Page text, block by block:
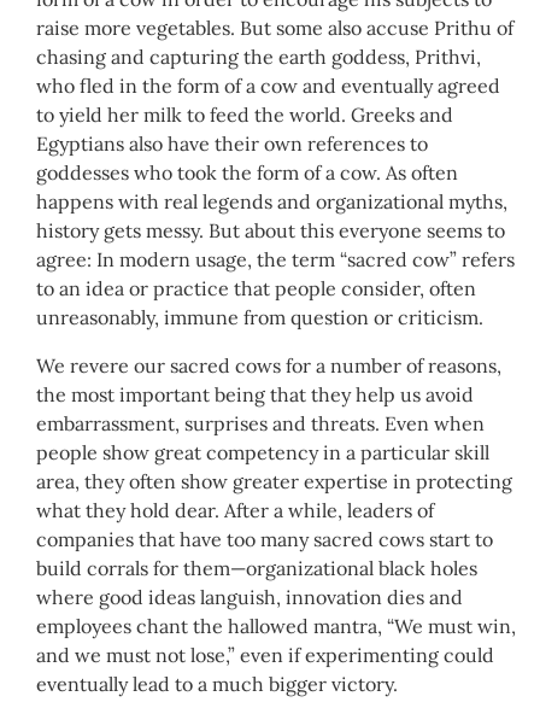
raise more vegetables. But some also accuse Prithu of
chasing and capturing the earth goddess, Prithvi,
who fled in the form of a cow and eventually agreed
to yield her milk to feed the world. Greeks and
Egyptians also have their own references to
goddesses who took the form of a cow. As often
happens with real legends and organizational myths,
history gets messy. But about this everyone seems to
agree: In modern usage, the term “sacred cow” refers
to an idea or practice that people consider, often
unreasonably, immune from question or criticism.
We revere our sacred cows for a number of reasons,
the most important being that they help us avoid
embarrassment, surprises and threats. Even when
people show great competency in a particular skill
area, they often show greater expertise in protecting
what they hold dear. After a while, leaders of
companies that have too many sacred cows start to
build corrals for them—organizational black holes
where good ideas languish, innovation dies and
employees chant the hallowed mantra, “We must win,
and we must not lose,” even if experimenting could
eventually lead to a much bigger victory.